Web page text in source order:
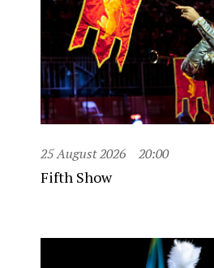
25 August 2026 20:00
Fifth Show